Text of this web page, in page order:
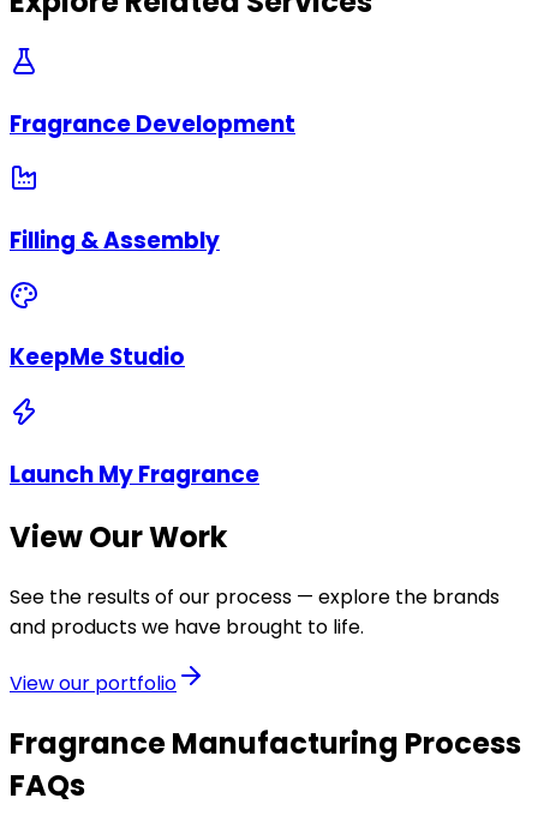
Fragrance Development
Filling & Assembly
KeepMe Studio
Launch My Fragrance
View Our Work
See the results of our process — explore the brands
and products we have brought to life.
View our portfolio
Fragrance Manufacturing Process
FAQs